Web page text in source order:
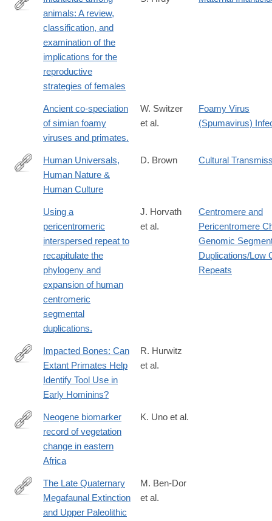
http://www.sciencedirect.com/science/article/pii/
animals: A review,
classification, and
examination of the
implications for the
reproductive
strategies of females
Ancient co-speciation
of simian foamy
viruses and primates.
W. Switzer
et al.
Foamy Virus
(Spumavirus)
http://www.jstor.org/stable/20027944
Human Universals,
Human Nature &
Human Culture
D. Brown Cultural
Using a
pericentromeric
interspersed repeat to
recapitulate the
phylogeny and
expansion of human
centromeric
segmental
duplications.
J. Horvath
et al.
Centromere and
Pericentromere
Genomic
Duplications/Low
Repeats
https://onlinelibrary.wiley.com/doi/full/10.1002/evan.70042
Impacted Bones: Can
Extant Primates Help
Identify Tool Use in
Early Hominins?
R. Hurwitz
et al.
http://www.pnas.org/content/113/23/6355.abstract
Neogene biomarker
record of vegetation
change in eastern
Africa
K. Uno et al.
https://www.sciencedirect.com/science/article/pii/
The Late Quaternary
Megafaunal Extinction
and Upper Paleolithic
M. Ben-Dor
et al.